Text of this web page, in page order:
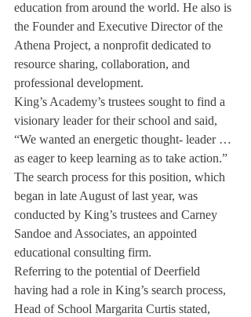
education from around the world. He also is
the Founder and Executive Director of the
Athena Project, a nonprofit dedicated to
resource sharing, collaboration, and
professional development.
King’s Academy’s trustees sought to find a
visionary leader for their school and said,
“We wanted an energetic thought- leader …
as eager to keep learning as to take action.”
The search process for this position, which
began in late August of last year, was
conducted by King’s trustees and Carney
Sandoe and Associates, an appointed
educational consulting firm.
Referring to the potential of Deerfield
having had a role in King’s search process,
Head of School Margarita Curtis stated,